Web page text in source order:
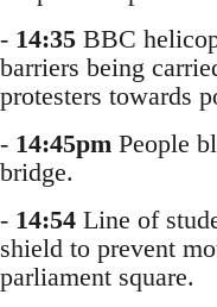
- 14:35 BBC
barriers being
protesters towards
- 14:45pm People
bridge.
- 14:54 Line of
shield to prevent
parliament square.